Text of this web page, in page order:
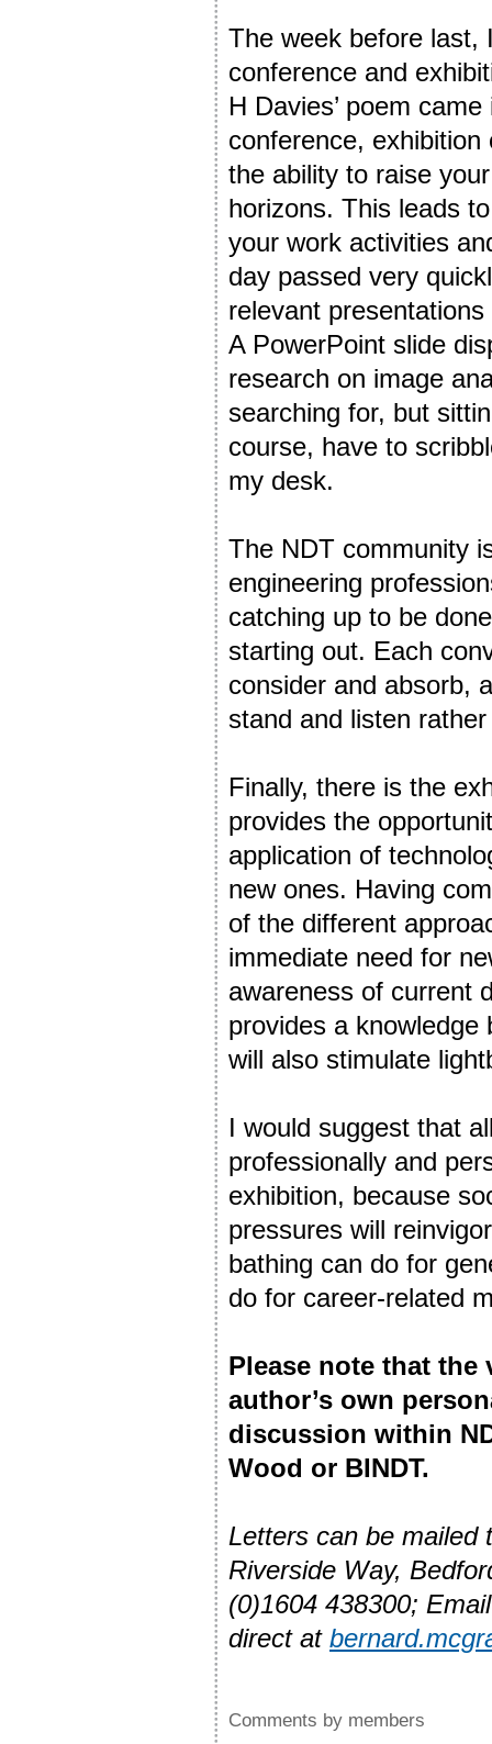
The week before last,
conference and
H Davies’ poem
conference,
the ability to raise
horizons. This leads
your work activities
day passed very
relevant
A PowerPoint slide
research on image
searching for, but
course, have to
my desk.
The NDT community
engineering
catching up to be
starting out. Each
consider and absorb,
stand and listen
Finally, there is the
provides the
application of
new ones. Having
of the different
immediate need for
awareness of current
provides a
will also stimulate
I would suggest that
professionally and
exhibition, because
pressures will
bathing can do for
do for career-related
Please note that
author’s own
discussion within
Wood or BINDT.
Letters can be mailed
Riverside Way,
(0)1604 438300;
direct at
Comments by members